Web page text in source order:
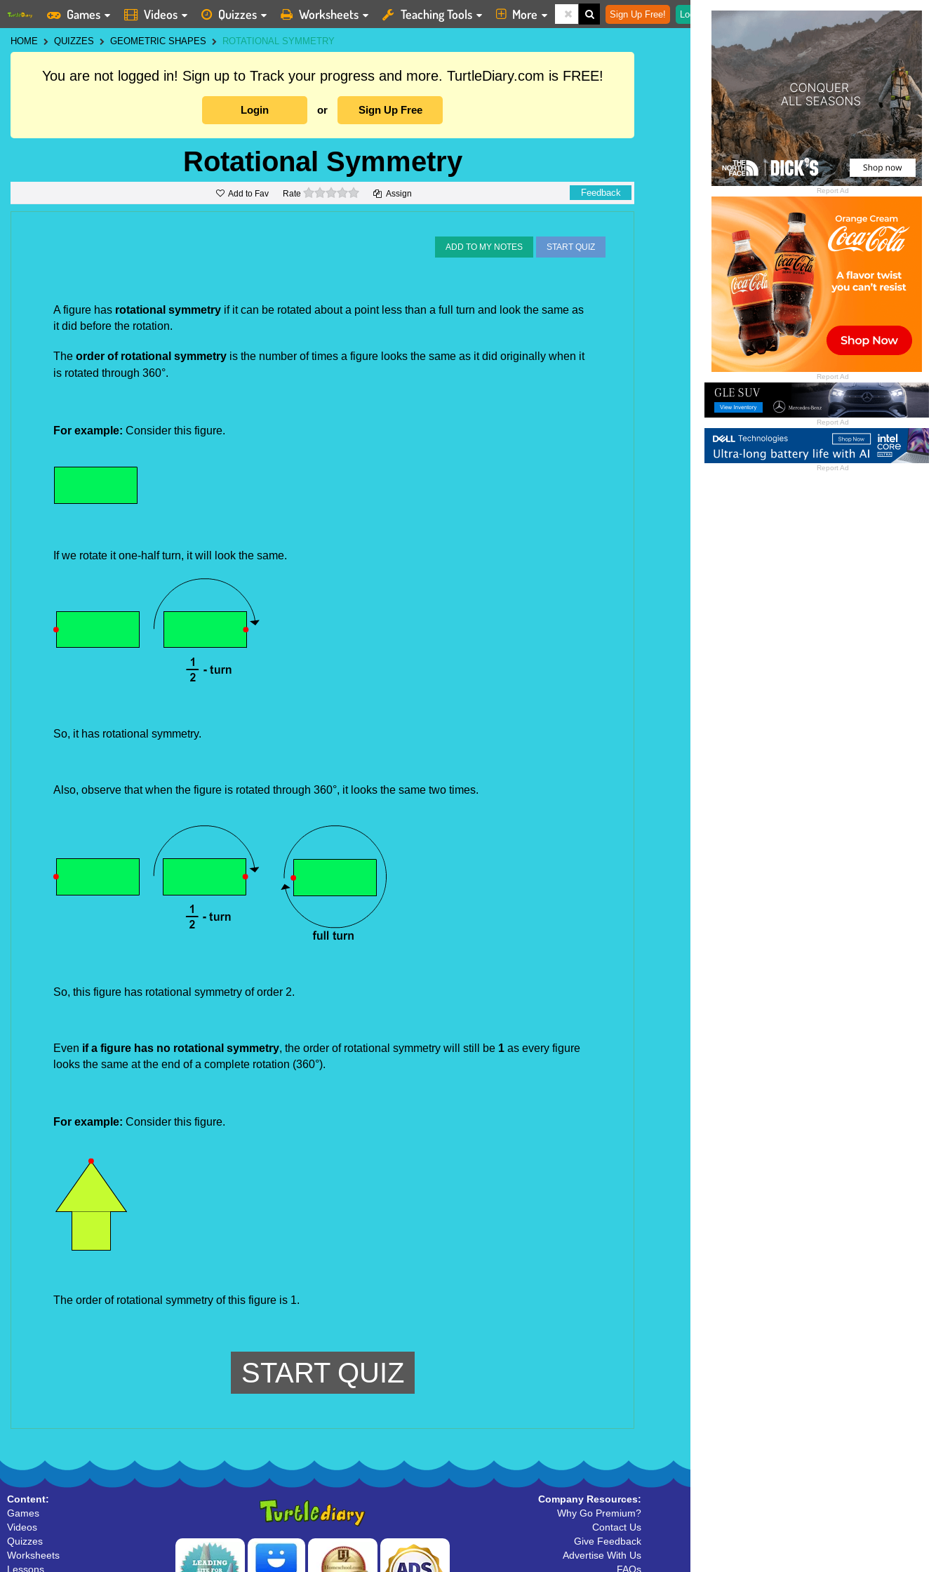
Report Ad
Report Ad
Report Ad
Report Ad
Games Videos Quizzes Worksheets Teaching Tools More Sign Up Free! Login
HOME QUIZZES GEOMETRIC SHAPES ROTATIONAL SYMMETRY
You are not logged in! Sign up to Track your progress and more. TurtleDiary.com is FREE!
Login or Sign Up Free
Rotational Symmetry
Add to Fav Rate 0 stars Assign Feedback
ADD TO MY NOTES START QUIZ
A figure has rotational symmetry if it can be rotated about a point less than a full turn and look the same as
it did before the rotation.
The order of rotational symmetry is the number of times a figure looks the same as it did originally when it
is rotated through 360°.
For example: Consider this figure.
If we rotate it one-half turn, it will look the same.
So, it has rotational symmetry.
Also, observe that when the figure is rotated through 360°, it looks the same two times.
So, this figure has rotational symmetry of order 2.
Even if a figure has no rotational symmetry, the order of rotational symmetry will still be 1 as every figure
looks the same at the end of a complete rotation (360°).
For example: Consider this figure.
The order of rotational symmetry of this figure is 1.
START QUIZ
Content:
Games
Videos
Quizzes
Worksheets
Lessons
Company Resources:
Why Go Premium?
Contact Us
Give Feedback
Advertise With Us
FAQs